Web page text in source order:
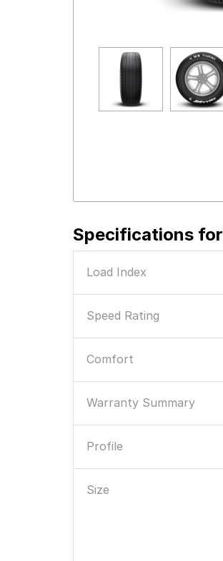
Specifications for
Load Index
Speed Rating
Comfort
Warranty Summary
Profile
Size